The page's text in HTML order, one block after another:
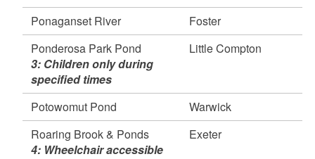
Published on Wednesday, April 08, 2026
Study to Examine PFAS Impacts on Stocked
Trout - Upper Melville Pond will close for Fishing
Published on Monday, March 30, 2026
Ponaganset River
Foster
Ponderosa Park Pond
3: Children only during
specified times
Little Compton
Potowomut Pond
Warwick
Roaring Brook & Ponds
4: Wheelchair accessible
Exeter